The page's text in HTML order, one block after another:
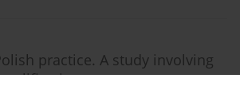
practice. A study involving
courses